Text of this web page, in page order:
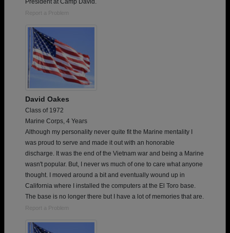
President at Camp David.
Report a Problem
David Oakes
Class of 1972
Marine Corps, 4 Years
Although my personality never quite fit the Marine mentality I
was proud to serve and made it out with an honorable
discharge. It was the end of the Vietnam war and being a Marine
wasn't popular. But, I never ws much of one to care what anyone
thought. I moved around a bit and eventually wound up in
California where I installed the computers at the El Toro base.
The base is no longer there but I have a lot of memories that are.
Report a Problem